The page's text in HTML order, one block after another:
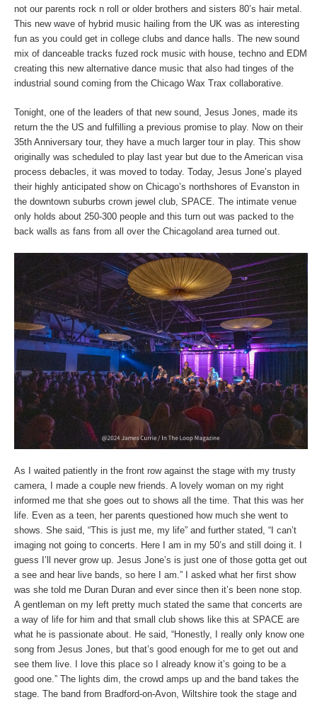
not our parents rock n roll or older brothers and sisters 80’s hair metal.
This new wave of hybrid music hailing from the UK was as interesting
fun as you could get in college clubs and dance halls. The new sound
mix of danceable tracks fuzed rock music with house, techno and EDM
creating this new alternative dance music that also had tinges of the
industrial sound coming from the Chicago Wax Trax collaborative.
Tonight, one of the leaders of that new sound, Jesus Jones, made its
return the the US and fulfilling a previous promise to play. Now on their
35th Anniversary tour, they have a much larger tour in play. This show
originally was scheduled to play last year but due to the American visa
process debacles, it was moved to today. Today, Jesus Jone’s played
their highly anticipated show on Chicago’s northshores of Evanston in
the downtown suburbs crown jewel club, SPACE. The intimate venue
only holds about 250-300 people and this turn out was packed to the
back walls as fans from all over the Chicagoland area turned out.
As I waited patiently in the front row against the stage with my trusty
camera, I made a couple new friends. A lovely woman on my right
informed me that she goes out to shows all the time. That this was her
life. Even as a teen, her parents questioned how much she went to
shows. She said, “This is just me, my life” and further stated, “I can’t
imaging not going to concerts. Here I am in my 50’s and still doing it. I
guess I’ll never grow up. Jesus Jone’s is just one of those gotta get out
a see and hear live bands, so here I am.” I asked what her first show
was she told me Duran Duran and ever since then it’s been none stop.
A gentleman on my left pretty much stated the same that concerts are
a way of life for him and that small club shows like this at SPACE are
what he is passionate about. He said, “Honestly, I really only know one
song from Jesus Jones, but that’s good enough for me to get out and
see them live. I love this place so I already know it’s going to be a
good one.” The lights dim, the crowd amps up and the band takes the
stage. The band from Bradford-on-Avon, Wiltshire took the stage and